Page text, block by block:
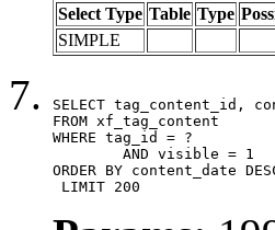
Select Type Table Type
SIMPLE
SELECT tag_content_id,
FROM xf_tag_content
WHERE tag_id = ?
ORDER BY content_date
LIMIT 200